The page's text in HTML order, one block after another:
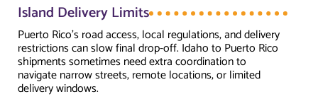
Island Delivery Limits
Puerto Rico's road access, local regulations, and delivery
restrictions can slow final drop-off. Idaho to Puerto Rico
shipments sometimes need extra coordination to
navigate narrow streets, remote locations, or limited
delivery windows.